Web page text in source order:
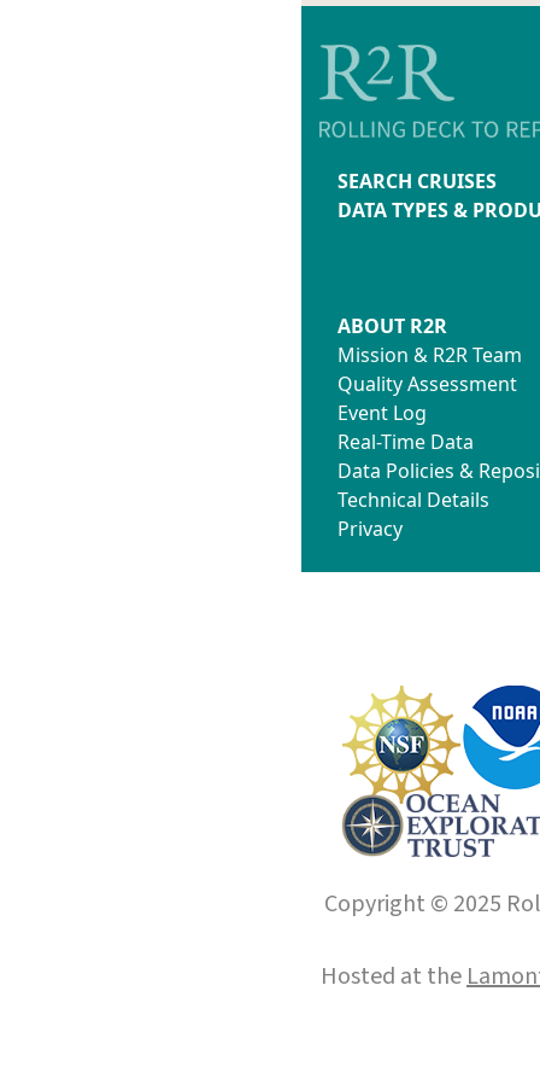
SEARCH CRUISES
DATA TYPES &
ABOUT R2R
Mission & R2R Team
Quality Assessment
Event Log
Real-Time Data
Data Policies &
Technical Details
Privacy
Copyright © 2025
Hosted at the